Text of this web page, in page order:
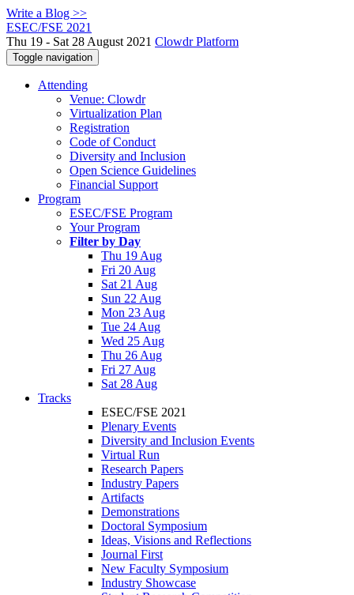
Write a Blog >>
ESEC/FSE 2021
Thu 19 - Sat 28 August 2021 Clowdr Platform
Toggle navigation
Attending
Venue: Clowdr
Virtualization Plan
Registration
Code of Conduct
Diversity and Inclusion
Open Science Guidelines
Financial Support
Program
ESEC/FSE Program
Your Program
Filter by Day
Thu 19 Aug
Fri 20 Aug
Sat 21 Aug
Sun 22 Aug
Mon 23 Aug
Tue 24 Aug
Wed 25 Aug
Thu 26 Aug
Fri 27 Aug
Sat 28 Aug
Tracks
ESEC/FSE 2021
Plenary Events
Diversity and Inclusion Events
Virtual Run
Research Papers
Industry Papers
Artifacts
Demonstrations
Doctoral Symposium
Ideas, Visions and Reflections
Journal First
New Faculty Symposium
Industry Showcase